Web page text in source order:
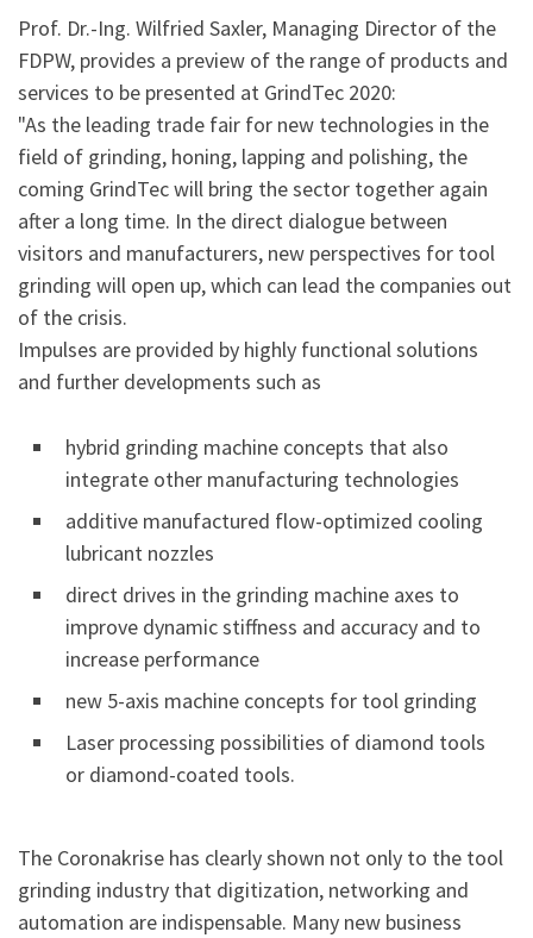
Prof. Dr.-Ing. Wilfried Saxler, Managing Director of the
FDPW, provides a preview of the range of products and
services to be presented at GrindTec 2020:
"As the leading trade fair for new technologies in the
field of grinding, honing, lapping and polishing, the
coming GrindTec will bring the sector together again
after a long time. In the direct dialogue between
visitors and manufacturers, new perspectives for tool
grinding will open up, which can lead the companies out
of the crisis.
Impulses are provided by highly functional solutions
and further developments such as
hybrid grinding machine concepts that also
integrate other manufacturing technologies
additive manufactured flow-optimized cooling
lubricant nozzles
direct drives in the grinding machine axes to
improve dynamic stiffness and accuracy and to
increase performance
new 5-axis machine concepts for tool grinding
Laser processing possibilities of diamond tools
or diamond-coated tools.
The Coronakrise has clearly shown not only to the tool
grinding industry that digitization, networking and
automation are indispensable. Many new business